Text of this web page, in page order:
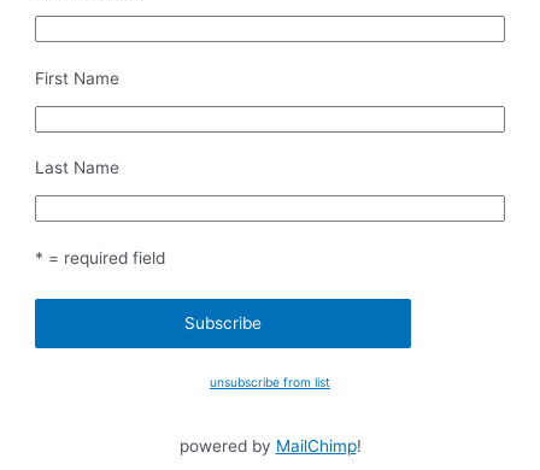
First Name
Last Name
* = required field
unsubscribe from list
powered by MailChimp!